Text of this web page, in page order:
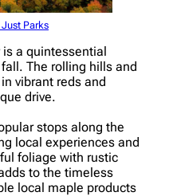
Parks
is a quintessential
The rolling hills and
vibrant reds and
drive.
stops along the
local experiences and
foliage with rustic
to the timeless
local maple products